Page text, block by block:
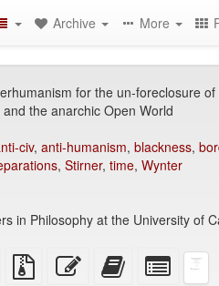
Archive More
for the un-foreclosure
the anarchic Open World
civ, anti-humanism, blackness,
, Stirner, time, Wynter
in Philosophy at the University of
plain
text
Source
files
Edit
this
Add
this
Select